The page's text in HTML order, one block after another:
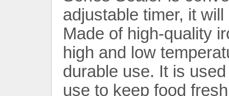
adjustable timer, it
Made of high-quality
high and low
durable use. It is
use to keep food